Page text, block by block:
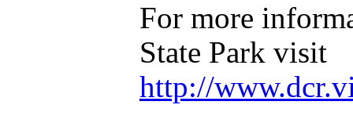
For more
State Park visit
http://